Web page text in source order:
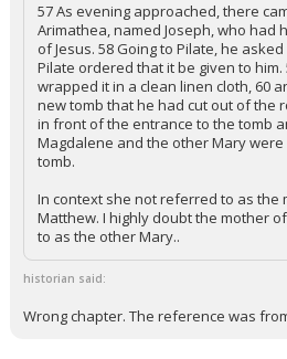
57 As evening approached, there
Arimathea, named Joseph, who had
of Jesus. 58 Going to Pilate, he
Pilate ordered that it be given to
wrapped it in a clean linen cloth, 60
new tomb that he had cut out of the
in front of the entrance to the tomb
Magdalene and the other Mary
tomb.
In context she not referred to as the
Matthew. I highly doubt the mother
to as the other Mary..
historian said:
Wrong chapter. The reference was